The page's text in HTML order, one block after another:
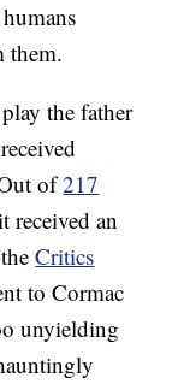
them.
the father
of217
received an
theCritics
to Cormac
unyielding